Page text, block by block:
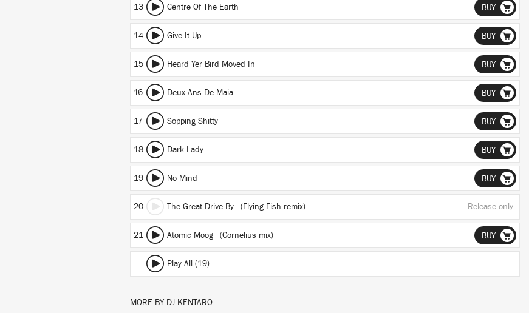
13 Centre Of The Earth BUY
14 Give It Up BUY
15 Heard Yer Bird Moved In BUY
16 Deux Ans De Maia BUY
17 Sopping Shitty BUY
18 Dark Lady BUY
19 No Mind BUY
20 The Great Drive By (Flying Fish remix) Release only
21 Atomic Moog (Cornelius mix) BUY
Play All (19)
MORE BY DJ KENTARO